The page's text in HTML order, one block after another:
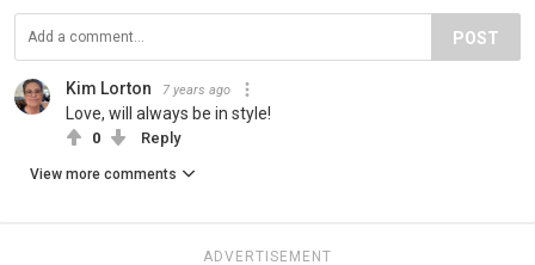
POST
Kim Lorton 7 years ago
Love, will always be in style!
0 Reply
View more comments
ADVERTISEMENT